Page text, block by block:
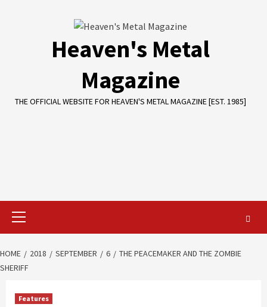
Heaven's Metal
Magazine
THE OFFICIAL WEBSITE FOR HEAVEN'S METAL MAGAZINE [EST. 1985]
Primary
HOME 2018 SEPTEMBER 6
THE PEACEMAKER AND THE ZOMBIE
SHERIFF
Features